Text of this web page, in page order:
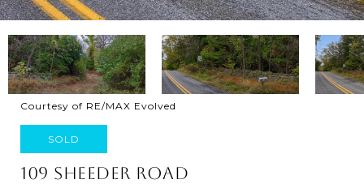
Courtesy of RE/MAX Evolved
SOLD
109 SHEEDER ROAD